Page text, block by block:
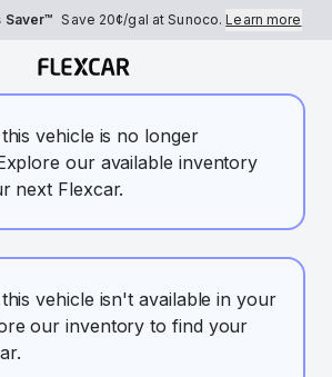
Saver™ Save 20¢/gal at Sunoco.Learn more
vehicle is no longer
our available inventory
next Flexcar.
vehicle isn't available in your
our inventory to find your